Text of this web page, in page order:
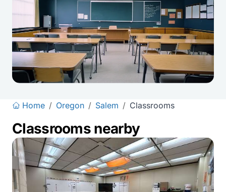
Home / Oregon / Salem / Classrooms
Classrooms nearby